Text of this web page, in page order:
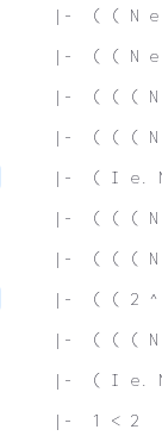
|-  ( ( N
|-  ( ( N
|-  ( ( ( N
|-  ( ( ( N
|-  ( I e.
|-  ( ( ( N
|-  ( ( ( N
|-  ( ( 2 ^
|-  ( ( ( N
|-  ( I e.
|-  1 < 2